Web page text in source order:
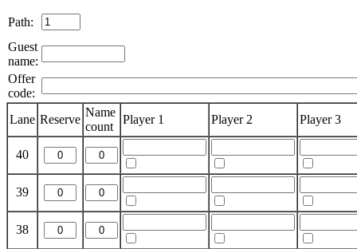
Path:
Guest
name:
Offer
code:
Lane Reserve
Name
count
Player 1 Player 2 Player 3
40
39
38